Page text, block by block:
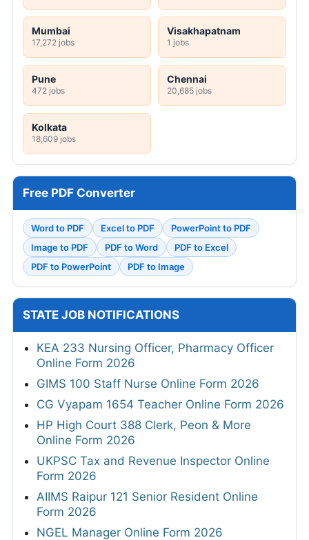
Mumbai
17,272 jobs
Visakhapatnam
1 jobs
Pune
472 jobs
Chennai
20,685 jobs
Kolkata
18,609 jobs
Free PDF Converter
Word to PDF Excel to PDF
PowerPoint to PDF
Image to PDF
PDF to Word
PDF to Excel
PDF to PowerPoint
PDF to Image
STATE JOB NOTIFICATIONS
KEA 233 Nursing Officer, Pharmacy Officer
Online Form 2026
GIMS 100 Staff Nurse Online Form 2026
CG Vyapam 1654 Teacher Online Form 2026
HP High Court 388 Clerk, Peon & More
Online Form 2026
UKPSC Tax and Revenue Inspector Online
Form 2026
AIIMS Raipur 121 Senior Resident Online
Form 2026
NGEL Manager Online Form 2026